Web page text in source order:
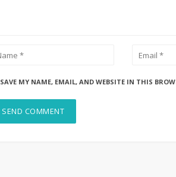
SAVE MY NAME, EMAIL, AND WEBSITE IN THIS